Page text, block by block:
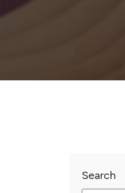
Search